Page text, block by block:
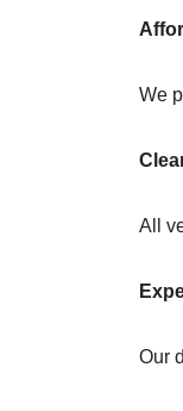
We
All
Our